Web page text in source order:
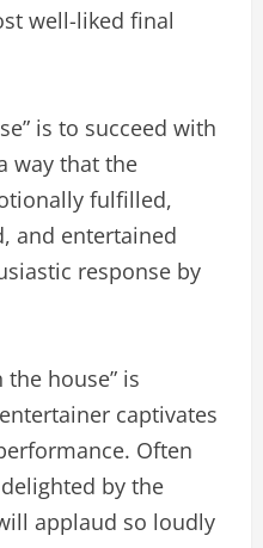
well-liked final
is to succeed with
way that the
fulfilled,
and entertained
response by
house” is
captivates
Often
by the
applaud so loudly